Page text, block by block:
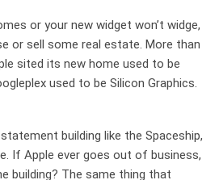
or your new widget won’t widge,
or sell some real estate. More than
sited its new home used to be
used to be Silicon Graphics.
building like the Spaceship,
If Apple ever goes out of business,
building? The same thing that